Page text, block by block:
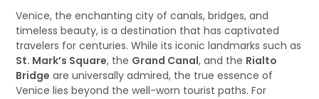
Venice, the enchanting city of canals, bridges, and
timeless beauty, is a destination that has captivated
travelers for centuries. While its iconic landmarks such as
St. Mark’s Square, the Grand Canal, and the Rialto
Bridge are universally admired, the true essence of
Venice lies beyond the well-worn tourist paths. For